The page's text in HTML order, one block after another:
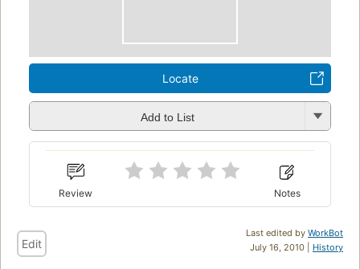
Locate
Add to List
Review Notes
Last edited by WorkBot
July 16, 2010 | History
Edit